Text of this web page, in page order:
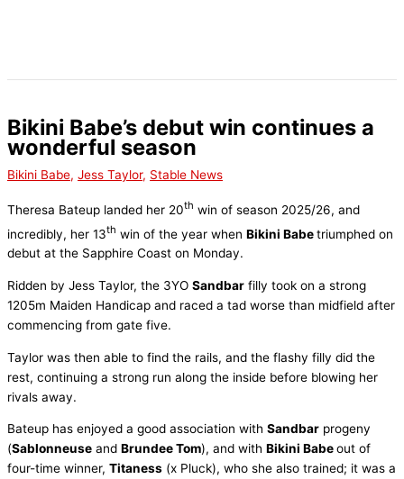
Bikini Babe’s debut win continues a
wonderful season
Bikini Babe, Jess Taylor, Stable News
Theresa Bateup landed her 20th win of season 2025/26, and
incredibly, her 13th win of the year when Bikini Babetriumphed on
debut at the Sapphire Coast on Monday.
Ridden by Jess Taylor, the 3YO Sandbar filly took on a strong
1205m Maiden Handicap and raced a tad worse than midfield after
commencing from gate five.
Taylor was then able to find the rails, and the flashy filly did the
rest, continuing a strong run along the inside before blowing her
rivals away.
Bateup has enjoyed a good association with Sandbar progeny
(Sablonneuse and Brundee Tom), and with Bikini Babeout of
four-time winner, Titaness (x Pluck), who she also trained; it was a